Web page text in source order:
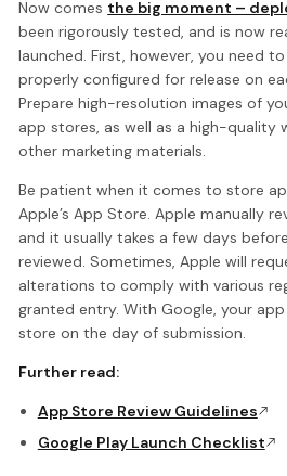
Now comes the big moment –
been rigorously tested, and is now
launched. First, however, you need
properly configured for release on
Prepare high-resolution images of
app stores, as well as a high-quality
other marketing materials.
Be patient when it comes to store
Apple’s App Store. Apple manually
and it usually takes a few days
reviewed. Sometimes, Apple will
alterations to comply with various
granted entry. With Google, your
store on the day of submission.
Further read:
App Store Review Guidelines
Google Play Launch Checklist